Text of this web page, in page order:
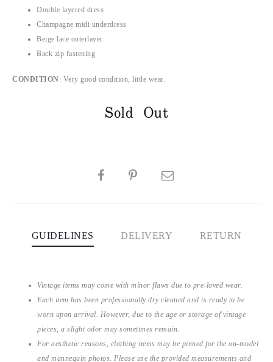
Double layered dress
Champagne midi underdress
Beige lace outerlayer
Back zip fastening
CONDITION: Very good condition, little wear.
Sold Out
SHARE
GUIDELINES DELIVERY RETURN
Vintage items may come with minor flaws due to pre-loved wear.
Each item has been professionally dry cleaned and is ready to be
worn upon arrival. However, due to the age or storage of vintage
pieces, a slight odor may sometimes remain.
For aesthetic reasons, clothing items may be pinned for the on-model
and mannequin photos. Please use the provided measurements and